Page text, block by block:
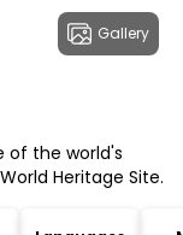
Gallery
of the world's
Heritage Site.